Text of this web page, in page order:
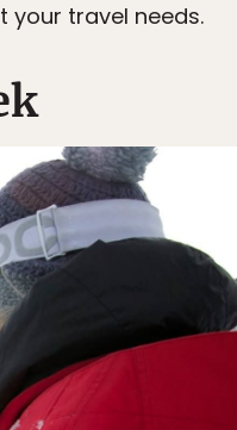
your travel needs.